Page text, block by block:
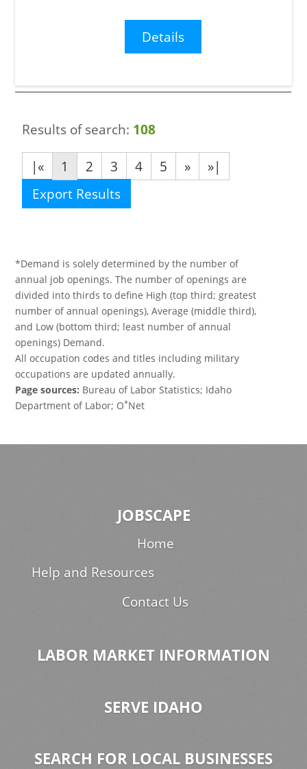
Details
Results of search: 108
|«
1 2 3 4 5 »
»|
Export Results
*Demand is solely determined by the number of
annual job openings. The number of openings are
divided into thirds to define High (top third; greatest
number of annual openings), Average (middle third),
and Low (bottom third; least number of annual
openings) Demand.
All occupation codes and titles including military
occupations are updated annually.
Page sources: Bureau of Labor Statistics; Idaho
Department of Labor; O*Net
JOBSCAPE
Home
Help and Resources
Contact Us
LABOR MARKET INFORMATION
SERVE IDAHO
SEARCH FOR LOCAL BUSINESSES